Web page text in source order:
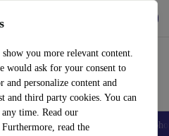
you more relevant content.
would ask for your consent to
and personalize content and
third party cookies. You can
any time. Read our
Furthermore, read the
Smartwatches Accessories